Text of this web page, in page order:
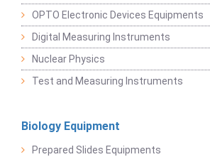
OPTO Electronic Devices Equipments
Digital Measuring Instruments
Nuclear Physics
Test and Measuring Instruments
Biology Equipment
Prepared Slides Equipments